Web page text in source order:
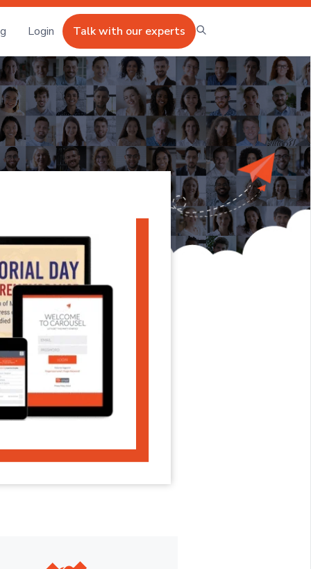
Login Talk with our experts